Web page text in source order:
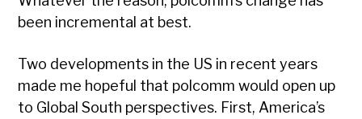
been incremental at best.
Two developments in the US in recent years
made me hopeful that polcomm would open up
to Global South perspectives. First, America’s